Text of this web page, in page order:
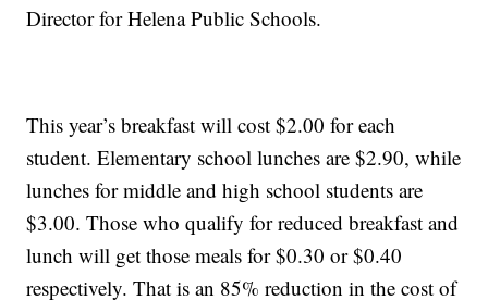
Director for Helena Public Schools.
This year’s breakfast will cost $2.00 for each
student. Elementary school lunches are $2.90, while
lunches for middle and high school students are
$3.00. Those who qualify for reduced breakfast and
lunch will get those meals for $0.30 or $0.40
respectively. That is an 85% reduction in the cost of